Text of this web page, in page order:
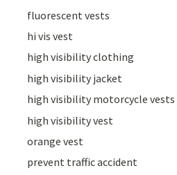
fluorescent vests
hi vis vest
high visibility clothing
high visibility jacket
high visibility motorcycle vests
high visibility vest
orange vest
prevent traffic accident